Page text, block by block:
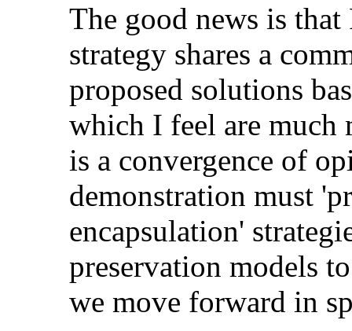
The good news is
strategy shares a
proposed solutions
which I feel are much
is a convergence of
demonstration must
encapsulation'
preservation models
we move forward in